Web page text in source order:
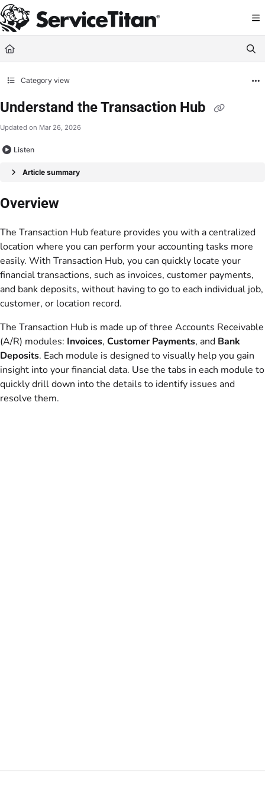
Documentation Index
Fetch the complete documentation index at: https://help.servicetitan.com/
Use this file to discover all available pages before exploring further.
Category view
Understand the Transaction Hub
Updated on Mar 26, 2026
Listen
Article summary
Overview
The Transaction Hub feature provides you with a centralized
location where you can perform your accounting tasks more
easily. With Transaction Hub, you can quickly locate your
financial transactions, such as invoices, customer payments,
and bank deposits, without having to go to each individual job,
customer, or location record.
The Transaction Hub is made up of three Accounts Receivable
(A/R) modules: Invoices, Customer Payments, and Bank
Deposits. Each module is designed to visually help you gain
insight into your financial data. Use the tabs in each module to
quickly drill down into the details to identify issues and
resolve them.